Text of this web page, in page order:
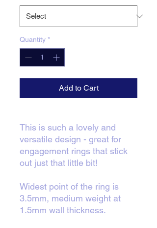
Quantity *
Add to Cart
This is such a lovely and
versatile design - great for
engagement rings that stick
out just that little bit!
Widest point of the ring is
3.5mm, medium weight at
1.5mm wall thickness.